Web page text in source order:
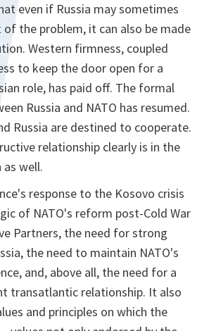
even if Russia may sometimes
of the problem, it can also be made
Western firmness, coupled
to keep the door open for a
role, has paid off. The formal
Russia and NATO has resumed.
Russia are destined to cooperate.
relationship clearly is in the
well.
response to the Kosovo crisis
of NATO's reform post-Cold War
Partners, the need for strong
the need to maintain NATO's
and, above all, the need for a
transatlantic relationship. It also
and principles on which the